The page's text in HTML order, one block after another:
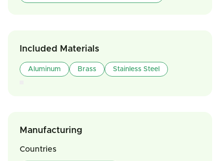
Included Materials
Aluminum Brass Stainless Steel
Manufacturing
Countries